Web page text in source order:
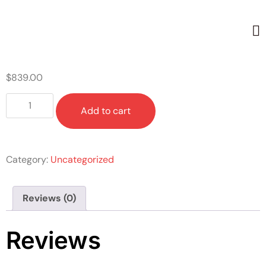
$839.00
Add to cart
Category: Uncategorized
Reviews (0)
Reviews